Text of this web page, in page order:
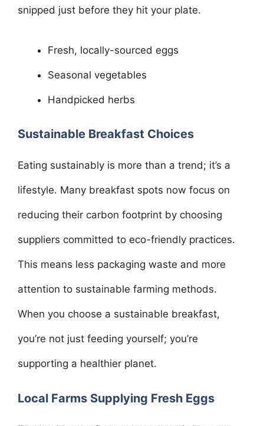
snipped just before they hit your plate.
Fresh, locally-sourced eggs
Seasonal vegetables
Handpicked herbs
Sustainable Breakfast Choices
Eating sustainably is more than a trend; it’s a
lifestyle. Many breakfast spots now focus on
reducing their carbon footprint by choosing
suppliers committed to eco-friendly practices.
This means less packaging waste and more
attention to sustainable farming methods.
When you choose a sustainable breakfast,
you’re not just feeding yourself; you’re
supporting a healthier planet.
Local Farms Supplying Fresh Eggs